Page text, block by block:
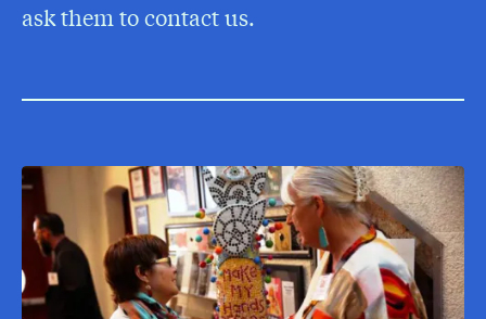
ask them to contact us.